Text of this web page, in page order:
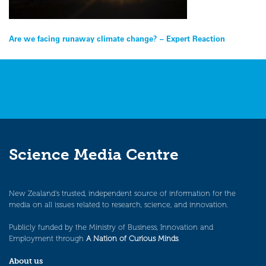
Post
navigation
Are we facing runaway climate change? – Expert Reaction
Science Media Centre
New Zealand’s trusted, independent source of information for the
media on all issues related to research, science, and innovation.
Publicly funded by the Ministry of Business, Innovation and
Employment through A Nation of Curious Minds.
About us